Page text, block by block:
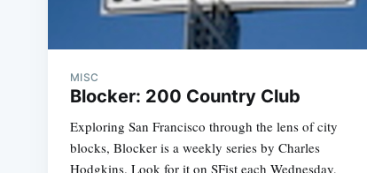
MISC
Blocker: 200 Country Club
Exploring San Francisco through the lens of city
blocks, Blocker is a weekly series by Charles
Hodgkins. Look for it on SFist each Wednesday,